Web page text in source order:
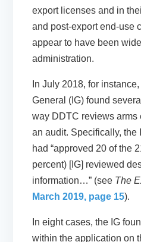
export licenses and in
and post-export end-use
appear to have been
administration.
In July 2018, for
General (IG) found
way DDTC reviews arms
an audit. Specifically, the
had “approved 20 of the
percent) [IG] reviewed
information…” (see The
March 2019, page 15).
In eight cases, the IG
within the application on